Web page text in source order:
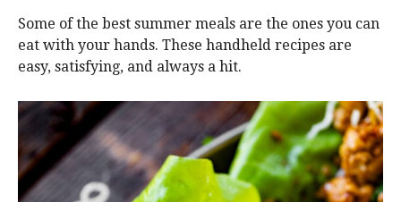
Some of the best summer meals are the ones you can
eat with your hands. These handheld recipes are
easy, satisfying, and always a hit.